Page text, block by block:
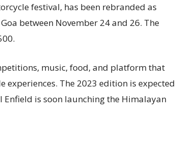
festival, has been rebranded as
between November 24 and 26. The
music, food, and platform that
The 2023 edition is expected
is soon launching the Himalayan